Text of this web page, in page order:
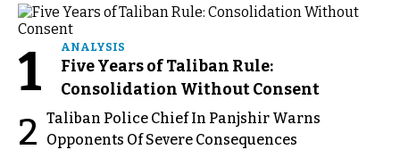
1 ANALYSIS
Five Years of Taliban Rule:
Consolidation Without Consent
2 Taliban Police Chief In Panjshir Warns
Opponents Of Severe Consequences